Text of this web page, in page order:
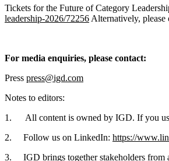
Tickets for the Future of Category
leadership-2026/72256Alternatively, please
For media enquiries, please contact:
Press press@igd.com
Notes to editors:
1. All content is owned by IGD. If you use
2. Follow us on LinkedIn: https://
3. IGD brings together stakeholders from